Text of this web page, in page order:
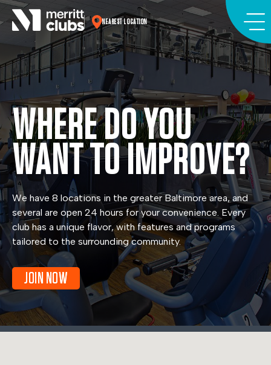
Skip
to
content
NEAREST LOCATION
WHERE DO YOU
WANT TO IMPROVE?
We have 8 locations in the greater Baltimore area, and
several are open 24 hours for your convenience. Every
club has a unique flavor, with features and programs
tailored to the surrounding community.
JOIN NOW